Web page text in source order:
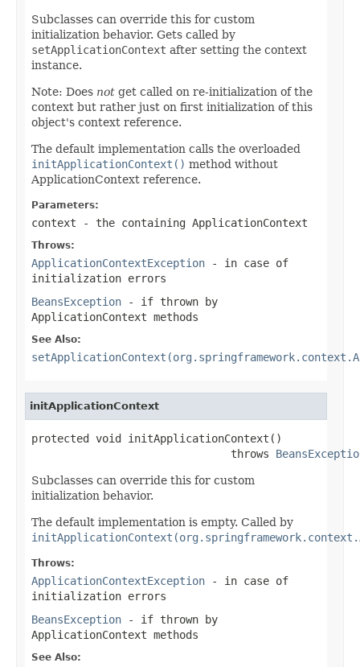
Subclasses can override this for custom
initialization behavior. Gets called by
setApplicationContext after setting the context
instance.
Note: Does not get called on re-initialization of the
context but rather just on first initialization of this
object's context reference.
The default implementation calls the overloaded
initApplicationContext() method without
ApplicationContext reference.
Parameters:
context - the containing ApplicationContext
Throws:
ApplicationContextException - in case of
initialization errors
BeansException - if thrown by
ApplicationContext methods
See Also:
initApplicationContext
protected void initApplicationContext()
                               throws
Subclasses can override this for custom
initialization behavior.
The default implementation is empty. Called by
Throws:
ApplicationContextException - in case of
initialization errors
BeansException - if thrown by
ApplicationContext methods
See Also: